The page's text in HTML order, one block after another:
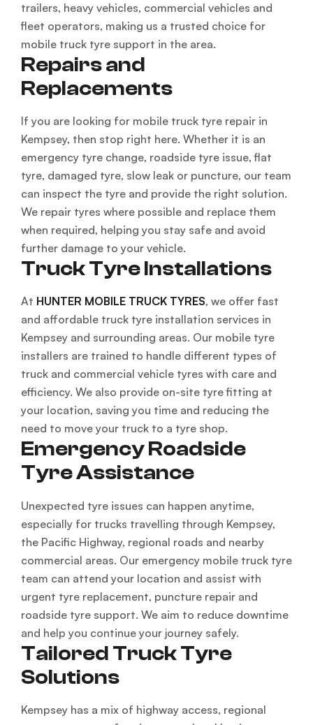
trailers, heavy vehicles, commercial vehicles and
fleet operators, making us a trusted choice for
mobile truck tyre support in the area.
Repairs and
Replacements
If you are looking for mobile truck tyre repair in
Kempsey, then stop right here. Whether it is an
emergency tyre change, roadside tyre issue, flat
tyre, damaged tyre, slow leak or puncture, our team
can inspect the tyre and provide the right solution.
We repair tyres where possible and replace them
when required, helping you stay safe and avoid
further damage to your vehicle.
Truck Tyre Installations
At HUNTER MOBILE TRUCK TYRES, we offer fast
and affordable truck tyre installation services in
Kempsey and surrounding areas. Our mobile tyre
installers are trained to handle different types of
truck and commercial vehicle tyres with care and
efficiency. We also provide on-site tyre fitting at
your location, saving you time and reducing the
need to move your truck to a tyre shop.
Emergency Roadside
Tyre Assistance
Unexpected tyre issues can happen anytime,
especially for trucks travelling through Kempsey,
the Pacific Highway, regional roads and nearby
commercial areas. Our emergency mobile truck tyre
team can attend your location and assist with
urgent tyre replacement, puncture repair and
roadside tyre support. We aim to reduce downtime
and help you continue your journey safely.
Tailored Truck Tyre
Solutions
Kempsey has a mix of highway access, regional